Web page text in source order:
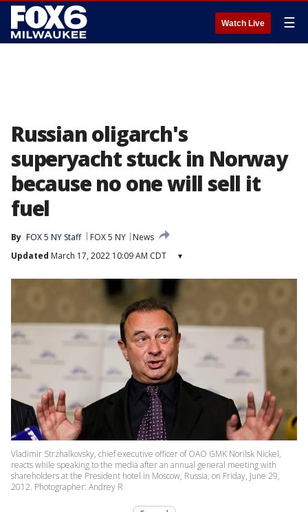
Watch Live ☰
Russian oligarch's
superyacht stuck in Norway
because no one will sell it
fuel
By FOX 5 NY Staff FOX 5 NY
News
Updated March 17, 2022 10:09 AM CDT ▾
Vladimir Strzhalkovsky, chief executive officer of OAO GMK Norilsk Nickel,
reacts while speaking to the media after an annual general meeting with
shareholders at the President hotel in Moscow, Russia, on Friday, June 29,
2012. Photographer: Andrey R